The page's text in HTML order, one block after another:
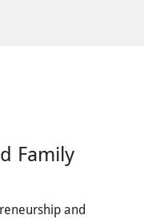
Family
and